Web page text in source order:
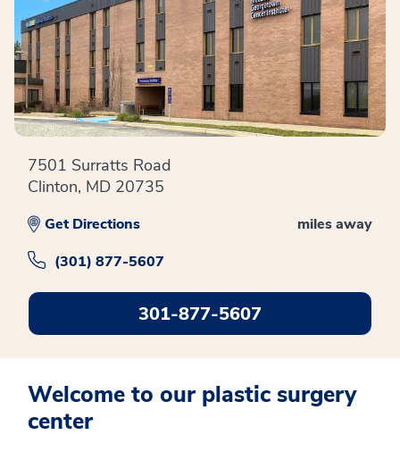
7501 Surratts Road
Clinton, MD 20735
miles away
Get Directions
(301) 877-5607
301-877-5607
Welcome to our plastic surgery
center